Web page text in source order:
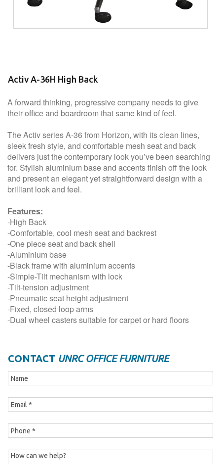
Activ A-36H High Back
A forward thinking, progressive company needs to give
their office and boardroom that same kind of feel.
The Activ series A-36 from Horizon, with its clean lines,
sleek fresh style, and comfortable mesh seat and back
delivers just the contemporary look you’ve been searching
for. Stylish aluminium base and accents finish off the look
and present an elegant yet straightforward design with a
brilliant look and feel.
Features:
-High Back
-Comfortable, cool mesh seat and backrest
-One piece seat and back shell
-Aluminium base
-Black frame with aluminium accents
-Simple-Tilt mechanism with lock
-Tilt-tension adjustment
-Pneumatic seat height adjustment
-Fixed, closed loop arms
-Dual wheel casters suitable for carpet or hard floors
CONTACT UNRC OFFICE FURNITURE